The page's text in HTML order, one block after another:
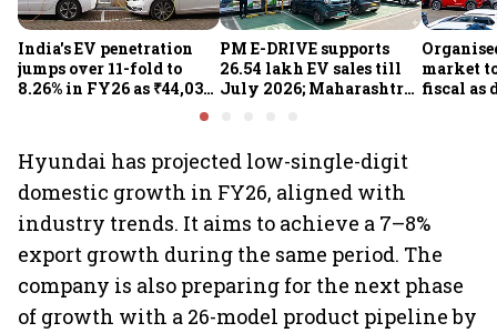
India's EV penetration
jumps over 11-fold to
8.26% in FY26 as ₹44,038-
PM E-DRIVE supports
26.54 lakh EV sales till
July 2026; Maharashtra
market
fiscal as
Hyundai has projected low-single-digit
domestic growth in FY26, aligned with
industry trends. It aims to achieve a 7–8%
export growth during the same period. The
company is also preparing for the next phase
of growth with a 26-model product pipeline by